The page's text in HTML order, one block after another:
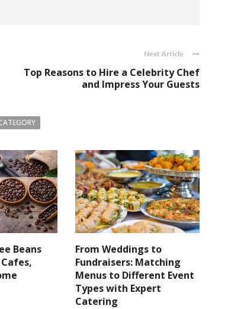
Next Article
Top Reasons to Hire a Celebrity Chef
and Impress Your Guests
Beans
From Weddings to
Fundraisers: Matching
Menus to Different Event
Types with Expert
Catering